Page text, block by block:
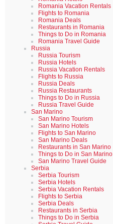
Romania Vacation Rentals
Flights to Romania
Romania Deals
Restaurants in Romania
Things to Do in Romania
Romania Travel Guide
Russia
Russia Tourism
Russia Hotels
Russia Vacation Rentals
Flights to Russia
Russia Deals
Russia Restaurants
Things to Do in Russia
Russia Travel Guide
San Marino
San Marino Tourism
San Marino Hotels
Flights to San Marino
San Marino Deals
Restaurants in San Marino
Things to Do in San Marino
San Marino Travel Guide
Serbia
Serbia Tourism
Serbia Hotels
Serbia Vacation Rentals
Flights to Serbia
Serbia Deals
Restaurants in Serbia
Things to Do in Serbia